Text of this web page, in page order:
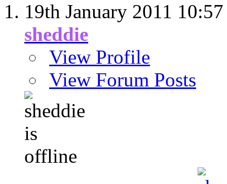
19th January 2011 10:57
sheddie
View Profile
View Forum Posts